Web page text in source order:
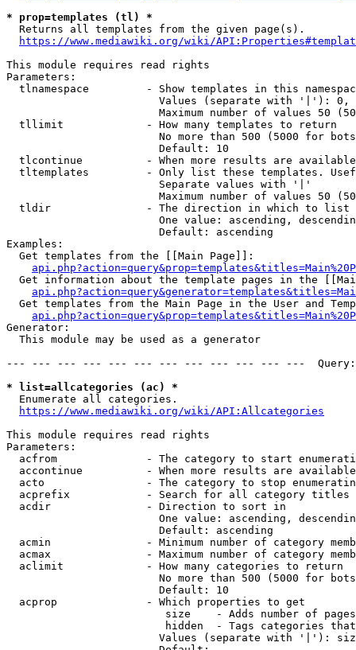
* prop=templates (tl) *
  Returns all templates from the given page(s).
https://www.mediawiki.org/wiki/
This module requires read rights
Parameters:
tlnamespace         - Show templates in this
Values (separate with '|'):
Maximum number of values 50
  tllimit             - How many templates to return
No more than 500 (5000 for
                        Default: 10
tlcontinue          - When more results are
tltemplates         - Only list these templates.
                        Separate values with '|'
Maximum number of values 50
  tldir               - The direction in which to list
One value: ascending,
                        Default: ascending
Examples:
  Get templates from the [[Main Page]]:
Get information about the template pages in the
Get templates from the Main Page in the User and
Generator:
  This module may be used as a generator
--- --- --- --- --- --- --- --- --- --- --- ---
* list=allcategories (ac) *
  Enumerate all categories.
https://www.mediawiki.org/wiki/API:Allcategories
This module requires read rights
Parameters:
acfrom              - The category to start
accontinue          - When more results are
acto                - The category to stop
acprefix            - Search for all category titles
  acdir               - Direction to sort in
One value: ascending,
                        Default: ascending
acmin               - Minimum number of category
acmax               - Maximum number of category
  aclimit             - How many categories to return
No more than 500 (5000 for
                        Default: 10
  acprop              - Which properties to get
size    - Adds number of
hidden  - Tags categories
Values (separate with '|'):